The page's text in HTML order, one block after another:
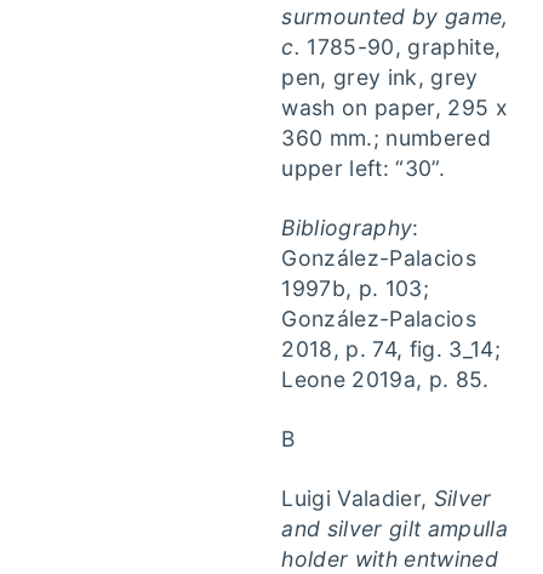
surmounted by game,
c. 1785-90, graphite,
pen, grey ink, grey
wash on paper, 295 x
360 mm.; numbered
upper left: “30”.
Bibliography:
González-Palacios
1997b, p. 103;
González-Palacios
2018, p. 74, fig. 3_14;
Leone 2019a, p. 85.
B
Luigi Valadier, Silver
and silver gilt ampulla
holder with entwined